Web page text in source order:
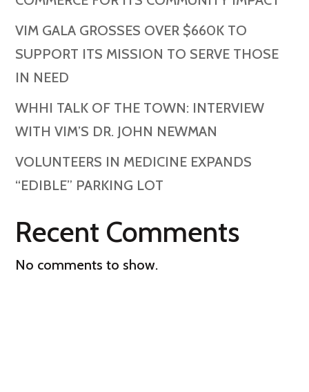
VIM GALA GROSSES OVER $660K TO
SUPPORT ITS MISSION TO SERVE THOSE
IN NEED
WHHI TALK OF THE TOWN: INTERVIEW
WITH VIM’S DR. JOHN NEWMAN
VOLUNTEERS IN MEDICINE EXPANDS
“EDIBLE” PARKING LOT
Recent Comments
No comments to show.